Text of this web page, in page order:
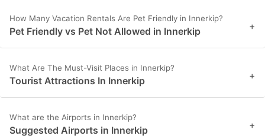
How Many Vacation Rentals Are Pet Friendly in Innerkip?
Pet Friendly vs Pet Not Allowed in Innerkip +
What Are The Must-Visit Places in Innerkip?
Tourist Attractions In Innerkip +
What are the Airports in Innerkip?
Suggested Airports in Innerkip +